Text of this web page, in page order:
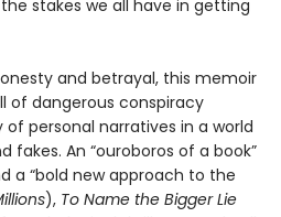
stakes we all have in getting
and betrayal, this memoir
of dangerous conspiracy
personal narratives in a world
fakes. An “ouroboros of a book”
a “bold new approach to the
), To Name the Bigger Lie